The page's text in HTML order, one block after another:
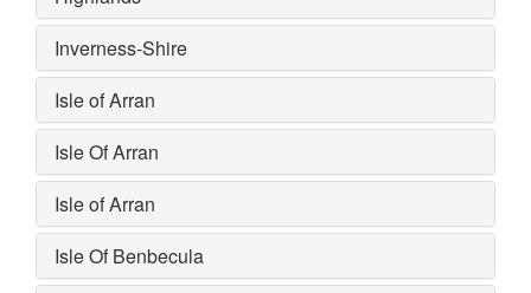
Inverness-Shire
Isle of Arran
Isle Of Arran
Isle of Arran
Isle Of Benbecula